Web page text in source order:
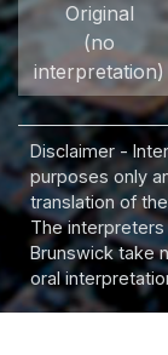
Original
(no
interpretation)
Disclaimer -
purposes only
translation of
The
Brunswick take
oral